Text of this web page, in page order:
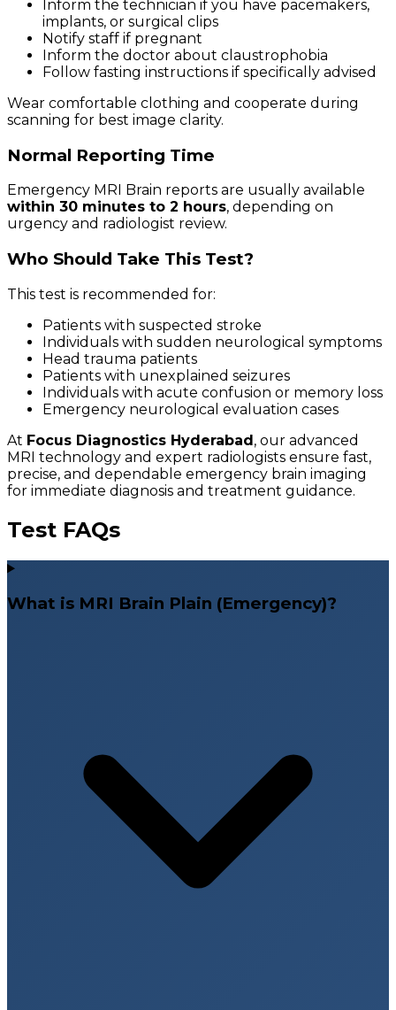
Inform the technician if you have pacemakers,
implants, or surgical clips
Notify staff if pregnant
Inform the doctor about claustrophobia
Follow fasting instructions if specifically advised
Wear comfortable clothing and cooperate during
scanning for best image clarity.
Normal Reporting Time
Emergency MRI Brain reports are usually available
within 30 minutes to 2 hours, depending on
urgency and radiologist review.
Who Should Take This Test?
This test is recommended for:
Patients with suspected stroke
Individuals with sudden neurological symptoms
Head trauma patients
Patients with unexplained seizures
Individuals with acute confusion or memory loss
Emergency neurological evaluation cases
At Focus Diagnostics Hyderabad, our advanced
MRI technology and expert radiologists ensure fast,
precise, and dependable emergency brain imaging
for immediate diagnosis and treatment guidance.
Test FAQs
What is MRI Brain Plain (Emergency)?